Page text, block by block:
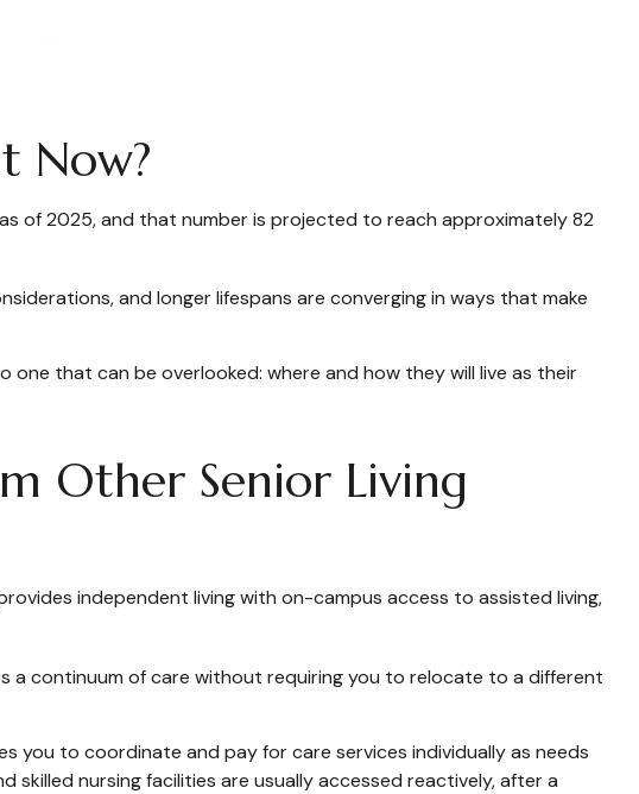
Now?
of 2025, and that number is projected to reach approximately 82
and longer lifespans are converging in ways that make
that can be overlooked: where and how they will live as their
Other Senior Living
independent living with on-campus access to assisted living,
a continuum of care without requiring you to relocate to a different
you to coordinate and pay for care services individually as needs
nursing facilities are usually accessed reactively, after a